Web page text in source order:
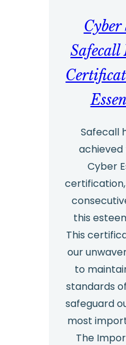
Safecall
Safecall
achieved
Cyber
this
This
our
to
standards
safeguard
most
The